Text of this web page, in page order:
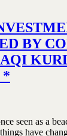
BY
*
seen as a
have